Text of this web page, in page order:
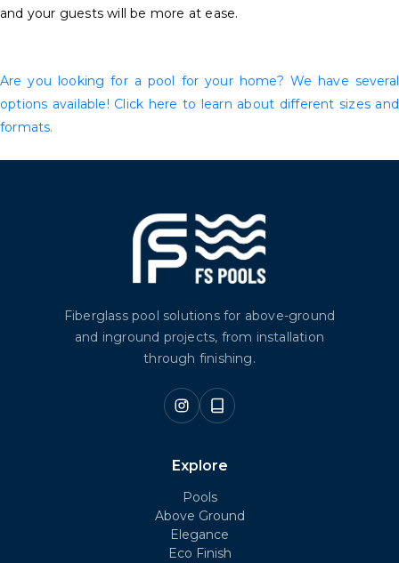
and your guests will be more at ease.
Are you looking for a pool for your home? We have several
options available! Click here to learn about different sizes and
formats.
Fiberglass pool solutions for above-ground
and inground projects, from installation
through finishing.
Explore
Pools
Above Ground
Elegance
Eco Finish